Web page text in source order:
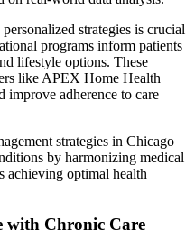
strategies is crucial
programs inform patients
lifestyle options. These
like APEX Home Health
improve adherence to care
strategies in Chicago
by harmonizing medical
achieving optimal health
Chronic Care